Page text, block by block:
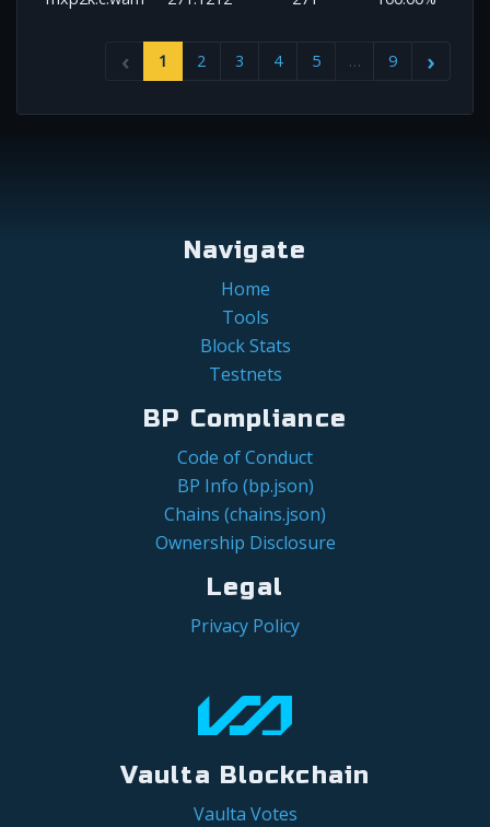
1 2 3 4 5 … 9
Navigate
Home
Tools
Block Stats
Testnets
BP Compliance
Code of Conduct
BP Info (bp.json)
Chains (chains.json)
Ownership Disclosure
Legal
Privacy Policy
Vaulta Blockchain
Vaulta Votes